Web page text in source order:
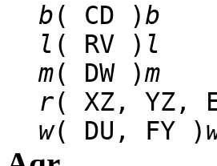
b( CD )b
l ( RV ) l
m( DW )m
r( XZ, YZ,
w( DU, FY )